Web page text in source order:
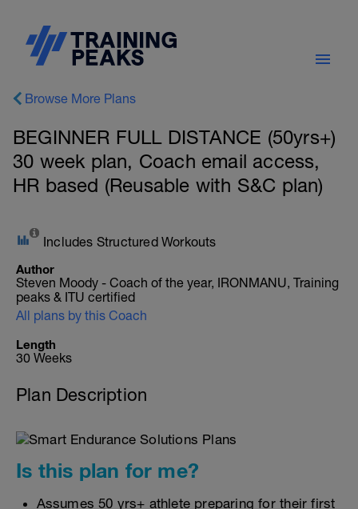
Browse More Plans
BEGINNER FULL DISTANCE (50yrs+)
30 week plan, Coach email access,
HR based (Reusable with S&C plan)
Includes Structured Workouts
Author
Steven Moody - Coach of the year, IRONMANU, Training
peaks & ITU certified
All plans by this Coach
Length
30 Weeks
Plan Description
Is this plan for me?
Assumes 50 yrs+ athlete preparing for their first